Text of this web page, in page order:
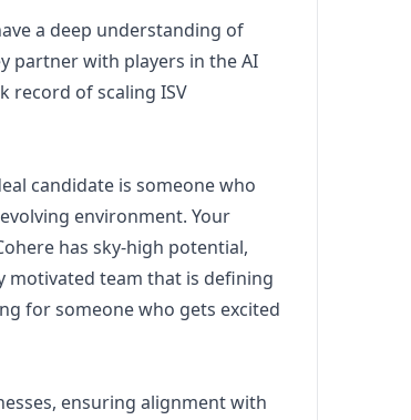
a deep understanding of
partner with players in the AI
record of scaling ISV
candidate is someone who
environment. Your
has sky-high potential,
motivated team that is defining
for someone who gets excited
ensuring alignment with